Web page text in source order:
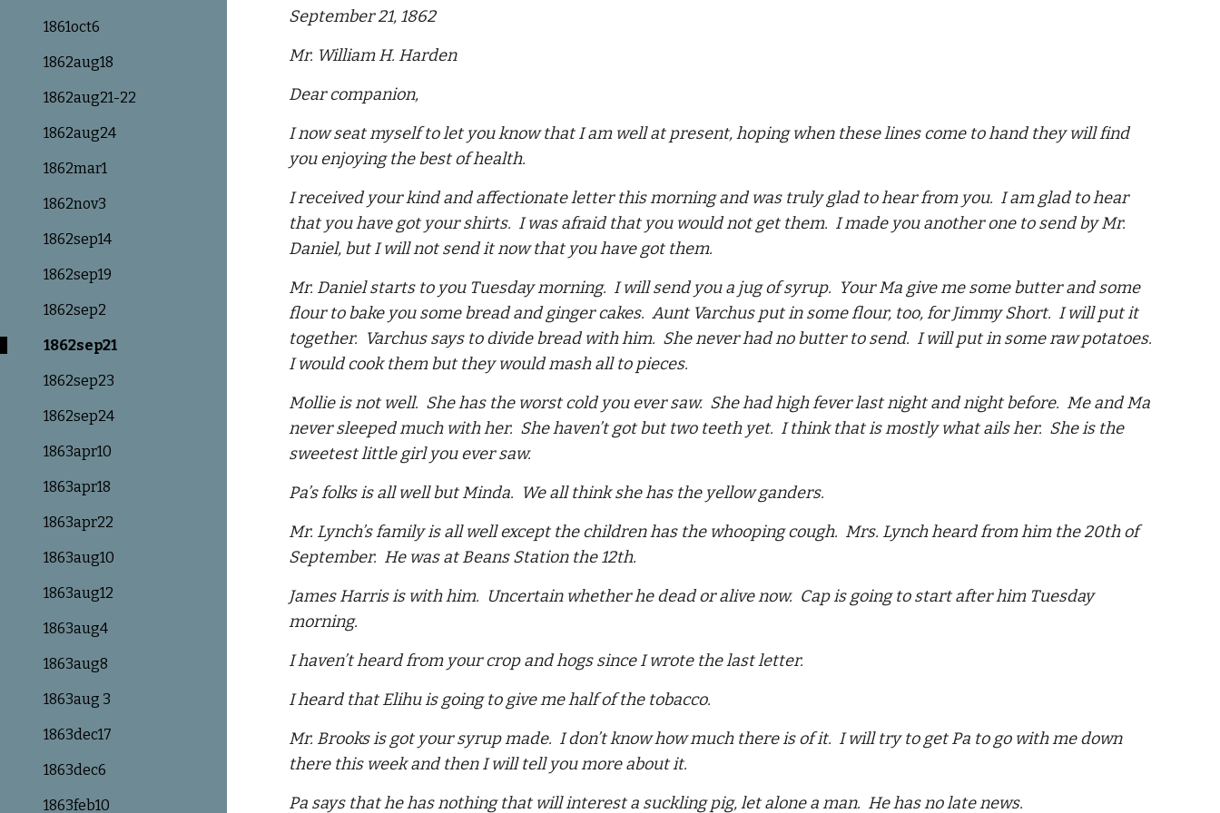
1861oct6
1862aug18
1862aug21-22
1862aug24
1862mar1
1862nov3
1862sep14
1862sep19
1862sep2
1862sep21
1862sep23
1862sep24
1863apr10
1863apr18
1863apr22
1863aug10
1863aug12
1863aug4
1863aug8
1863aug 3
1863dec17
1863dec6
1863feb10
September 21, 1862
Mr. William H. Harden
Dear companion,
I now seat myself to let you know that I am well at present, hoping when these lines come to hand they will find
you enjoying the best of health.
I received your kind and affectionate letter this morning and was truly glad to hear from you. I am glad to hear
that you have got your shirts. I was afraid that you would not get them. I made you another one to send by Mr.
Daniel, but I will not send it now that you have got them.
Mr. Daniel starts to you Tuesday morning. I will send you a jug of syrup. Your Ma give me some butter and some
flour to bake you some bread and ginger cakes. Aunt Varchus put in some flour, too, for Jimmy Short. I will put it
together. Varchus says to divide bread with him. She never had no butter to send. I will put in some raw potatoes.
I would cook them but they would mash all to pieces.
Mollie is not well. She has the worst cold you ever saw. She had high fever last night and night before. Me and Ma
never sleeped much with her. She haven’t got but two teeth yet. I think that is mostly what ails her. She is the
sweetest little girl you ever saw.
Pa’s folks is all well but Minda. We all think she has the yellow ganders.
Mr. Lynch’s family is all well except the children has the whooping cough. Mrs. Lynch heard from him the 20th of
September. He was at Beans Station the 12th.
James Harris is with him. Uncertain whether he dead or alive now. Cap is going to start after him Tuesday
morning.
I haven’t heard from your crop and hogs since I wrote the last letter.
I heard that Elihu is going to give me half of the tobacco.
Mr. Brooks is got your syrup made. I don’t know how much there is of it. I will try to get Pa to go with me down
there this week and then I will tell you more about it.
Pa says that he has nothing that will interest a suckling pig, let alone a man. He has no late news.